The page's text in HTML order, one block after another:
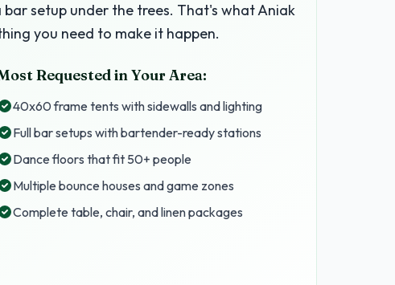
bar setup under the trees. That's what Aniak
you need to make it happen.
Requested in Your Area:
40x60 frame tents with sidewalls and lighting
Full bar setups with bartender-ready stations
Dance floors that fit 50+ people
Multiple bounce houses and game zones
Complete table, chair, and linen packages